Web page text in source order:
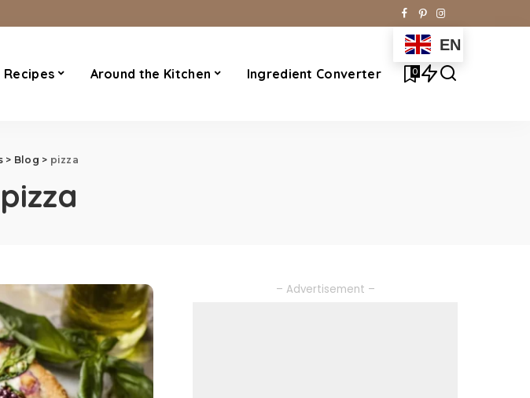
Recipes Around the Kitchen Ingredient Converter
EN
0
> Blog > pizza
pizza
– Advertisement –